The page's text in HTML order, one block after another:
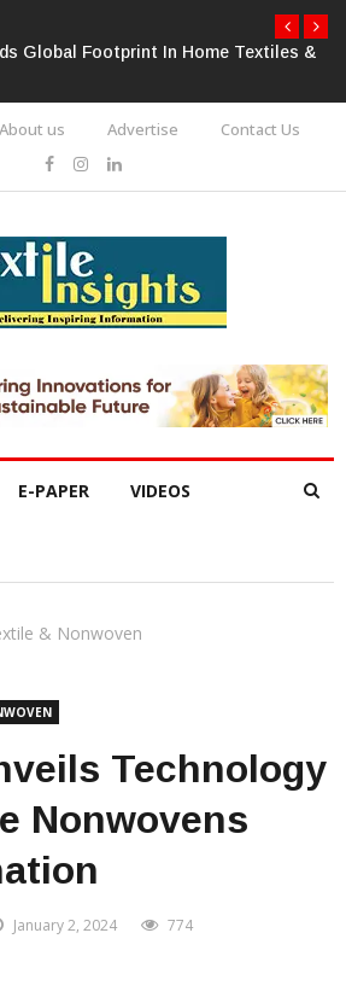
Global Footprint In Home Textiles &
About us Advertise Contact Us
E-PAPER VIDEOS
& Nonwoven
Technology
Nonwovens
January 2, 2024
774